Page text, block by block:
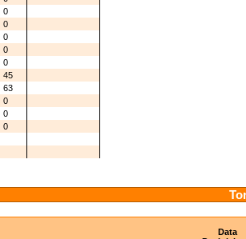
0
0
0
0
0
45
63
0
0
0
Data